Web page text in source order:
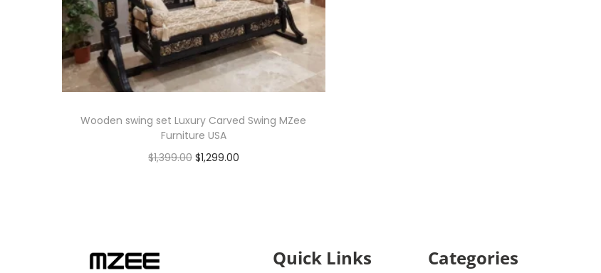
Wooden swing set Luxury Carved Swing MZee
Furniture USA
$1,399.00 $1,299.00
Quick Links Categories